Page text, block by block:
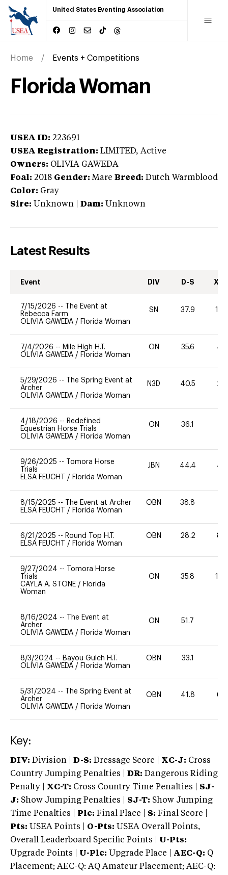
United States Eventing Association
Home Events + Competitions
Florida Woman
USEA ID: 223691
USEA Registration: LIMITED, Active
Owners: OLIVIA GAWEDA
Foal: 2018 Gender: Mare Breed: Dutch Warmblood
Color: Gray
Sire: Unknown Dam: Unknown
Latest Results
Event DIV D-S XC-
7/15/2026 --
The Event at
Rebecca Farm
OLIVIA GAWEDA / Florida Woman
SN 37.9 100
7/4/2026 -- Mile High H.T.
OLIVIA GAWEDA / Florida Woman
ON 35.6 40
5/29/2026 --
The Spring Event at
Archer
OLIVIA GAWEDA / Florida Woman
N3D 40.5 20
4/18/2026 -- Redefined
Equestrian Horse Trials
OLIVIA GAWEDA / Florida Woman
ON 36.1
9/26/2025 --
Tomora Horse
Trials
ELSA FEUCHT / Florida Woman
JBN 44.4 40
8/15/2025 --
The Event at Archer
ELSA FEUCHT / Florida Woman
OBN 38.8
6/21/2025 -- Round Top H.T.
ELSA FEUCHT / Florida Woman
OBN 28.2 80
9/27/2024 --
Tomora Horse
Trials
CAYLA A. STONE / Florida
Woman
ON 35.8 100
8/16/2024 --
The Event at
Archer
OLIVIA GAWEDA / Florida Woman
ON 51.7
8/3/2024 -- Bayou Gulch H.T.
OLIVIA GAWEDA / Florida Woman
OBN 33.1
5/31/2024 --
The Spring Event at
Archer
OLIVIA GAWEDA / Florida Woman
OBN 41.8 60
Key:
DIV: Division | D-S: Dressage Score | XC-J: Cross
Country Jumping Penalties |
DR: Dangerous Riding
Penalty | XC-T: Cross Country Time Penalties | SJ-
J: Show Jumping Penalties | SJ-T: Show Jumping
Time Penalties |
Plc: Final Place | S: Final Score |
Pts: USEA Points | O-Pts: USEA Overall Points,
Overall Leaderboard Specific Points | U-Pts:
Upgrade Points | U-Plc: Upgrade Place | AEC-Q: Q
Placement; AEC-Q: AQ Amateur Placement; AEC-Q: